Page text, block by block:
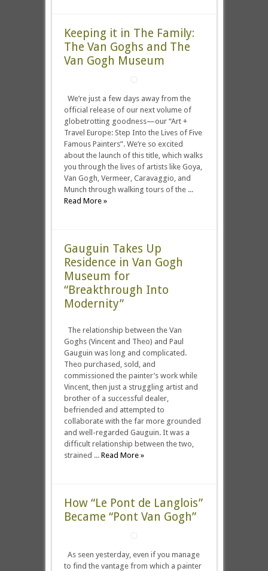
Keeping it in The Family:
The Van Goghs and The
Van Gogh Museum
We’re just a few days away from the
official release of our next volume of
globetrotting goodness—our “Art +
Travel Europe: Step Into the Lives of Five
Famous Painters”. We’re so excited
about the launch of this title, which walks
you through the lives of artists like Goya,
Van Gogh, Vermeer, Caravaggio, and
Munch through walking tours of the ...
Read More »
Gauguin Takes Up
Residence in Van Gogh
Museum for
“Breakthrough Into
Modernity”
The relationship between the Van
Goghs (Vincent and Theo) and Paul
Gauguin was long and complicated.
Theo purchased, sold, and
commissioned the painter’s work while
Vincent, then just a struggling artist and
brother of a successful dealer,
befriended and attempted to
collaborate with the far more grounded
and well-regarded Gauguin. It was a
difficult relationship between the two,
strained ... Read More »
How “Le Pont de Langlois”
Became “Pont Van Gogh”
As seen yesterday, even if you manage
to find the vantage from which a painter